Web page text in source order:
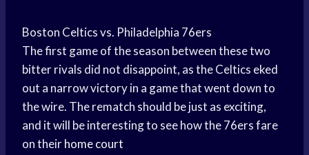
Boston Celtics vs. Philadelphia 76ers
The first game of the season between these two
bitter rivals did not disappoint, as the Celtics eked
out a narrow victory in a game that went down to
the wire. The rematch should be just as exciting,
and it will be interesting to see how the 76ers fare
on theirhome court